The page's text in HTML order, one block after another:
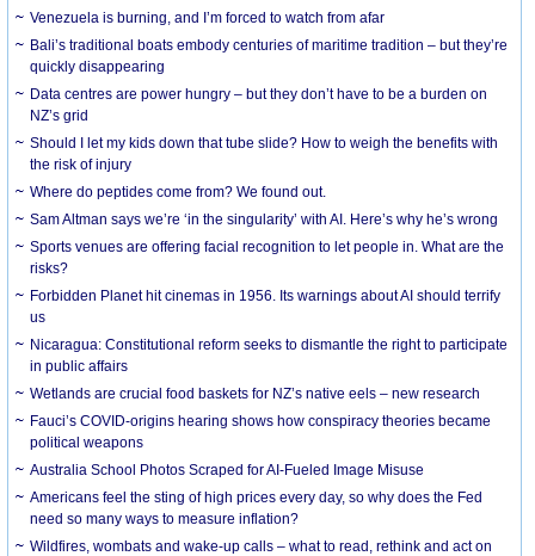
Venezuela is burning, and I’m forced to watch from afar
Bali’s traditional boats embody centuries of maritime tradition – but they’re
quickly disappearing
Data centres are power hungry – but they don’t have to be a burden on
NZ’s grid
Should I let my kids down that tube slide? How to weigh the benefits with
the risk of injury
Where do peptides come from? We found out.
Sam Altman says we’re ‘in the singularity’ with AI. Here’s why he’s wrong
Sports venues are offering facial recognition to let people in. What are the
risks?
Forbidden Planet hit cinemas in 1956. Its warnings about AI should terrify
us
Nicaragua: Constitutional reform seeks to dismantle the right to participate
in public affairs
Wetlands are crucial food baskets for NZ’s native eels – new research
Fauci’s COVID-origins hearing shows how conspiracy theories became
political weapons
Australia School Photos Scraped for AI-Fueled Image Misuse
Americans feel the sting of high prices every day, so why does the Fed
need so many ways to measure inflation?
Wildfires, wombats and wake-up calls – what to read, rethink and act on